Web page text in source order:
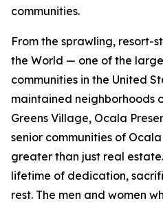
communities.
From the sprawling, resort-
the World — one of the
communities in the United
maintained neighborhoods
Greens Village, Ocala
senior communities of
greater than just real
lifetime of dedication,
rest. The men and women